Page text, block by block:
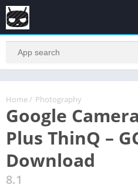
Home / Photography
Google
Plus ThinQ –
Download
8.1